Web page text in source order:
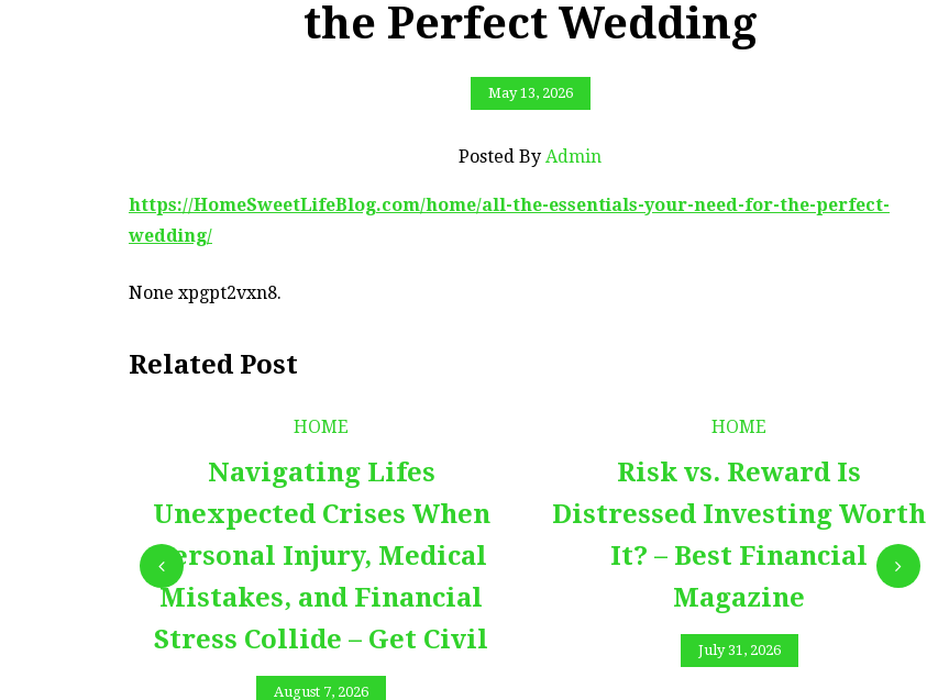
the Perfect Wedding
May 13, 2026
Posted By Admin
https://HomeSweetLifeBlog.com/home/all-the-essentials-your-need-for-the-perfect-
wedding/
None xpgpt2vxn8.
Related Post
HOME
Navigating Lifes
Unexpected Crises When
Personal Injury, Medical
Mistakes, and Financial
Stress Collide – Get Civil
August 7, 2026
HOME
Risk vs. Reward Is
Distressed Investing Worth
It? – Best Financial
Magazine
July 31, 2026